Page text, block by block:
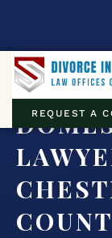
REQUEST A